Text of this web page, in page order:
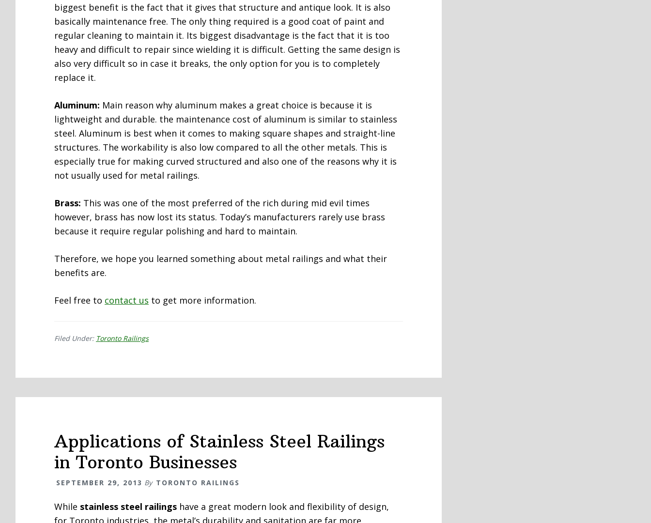
biggest benefit is the fact that it gives that structure and antique look. It is also
basically maintenance free. The only thing required is a good coat of paint and
regular cleaning to maintain it. Its biggest disadvantage is the fact that it is too
heavy and difficult to repair since wielding it is difficult. Getting the same design is
also very difficult so in case it breaks, the only option for you is to completely
replace it.
Aluminum: Main reason why aluminum makes a great choice is because it is
lightweight and durable. the maintenance cost of aluminum is similar to stainless
steel. Aluminum is best when it comes to making square shapes and straight-line
structures. The workability is also low compared to all the other metals. This is
especially true for making curved structured and also one of the reasons why it is
not usually used for metal railings.
Brass: This was one of the most preferred of the rich during mid evil times
however, brass has now lost its status. Today’s manufacturers rarely use brass
because it require regular polishing and hard to maintain.
Therefore, we hope you learned something about metal railings and what their
benefits are.
Feel free to contact us to get more information.
Filed Under: Toronto Railings
Applications of Stainless Steel Railings
in Toronto Businesses
SEPTEMBER 29, 2013 By TORONTO RAILINGS
While stainless steel railings have a great modern look and flexibility of design,
for Toronto industries, the metal’s durability and sanitation are far more